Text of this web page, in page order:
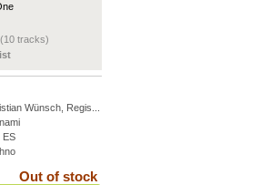
tracks)
Wünsch Regis
ES
Out of stock